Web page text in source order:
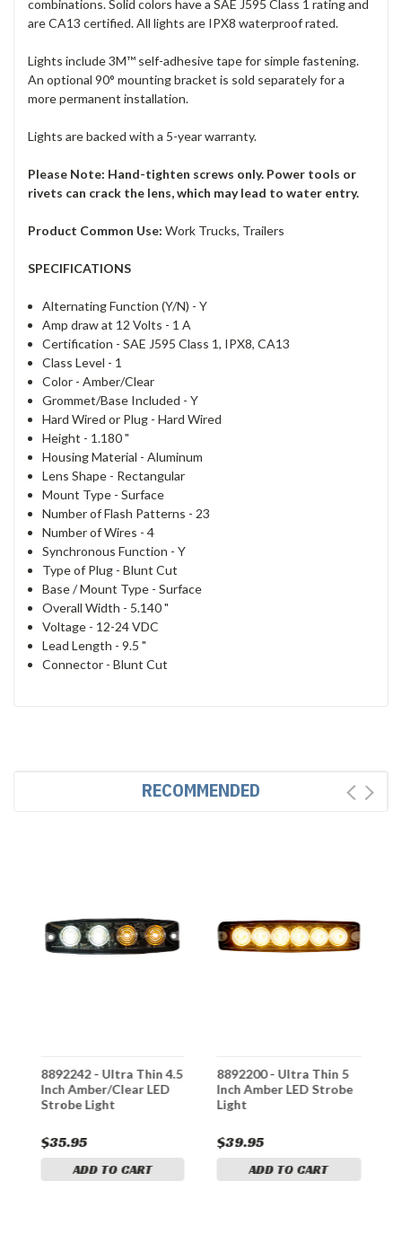
combinations. Solid colors have a SAE J595 Class 1 rating and
are CA13 certified. All lights are IPX8 waterproof rated.
Lights include 3M™ self-adhesive tape for simple fastening.
An optional 90° mounting bracket is sold separately for a
more permanent installation.
Lights are backed with a 5-year warranty.
Please Note: Hand-tighten screws only. Power tools or
rivets can crack the lens, which may lead to water entry.
Product Common Use: Work Trucks, Trailers
SPECIFICATIONS
Alternating Function (Y/N) -Y
Amp draw at 12 Volts - 1 A
Certification -SAE J595 Class 1, IPX8, CA13
Class Level - 1
Color -Amber/Clear
Grommet/Base Included -Y
Hard Wired or Plug -Hard Wired
Height - 1.180 "
Housing Material -Aluminum
Lens Shape - Rectangular
Mount Type -Surface
Number of Flash Patterns - 23
Number of Wires -4
Synchronous Function -Y
Type of Plug -Blunt Cut
Base / Mount Type -Surface
Overall Width - 5.140 "
Voltage - 12-24 VDC
Lead Length -9.5 "
Connector -Blunt Cut
RECOMMENDED
8892242 - Ultra Thin 4.5
Inch Amber/Clear LED
Strobe Light
$35.95
ADD TO CART
8892200 - Ultra Thin 5
Inch Amber LED Strobe
Light
$39.95
ADD TO CART